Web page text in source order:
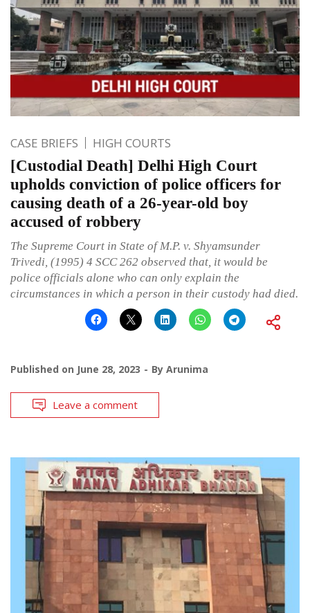
CASE BRIEFS HIGH COURTS
[Custodial Death] Delhi High Court
upholds conviction of police officers for
causing death of a 26-year-old boy
accused of robbery
The Supreme Court in State of M.P. v. Shyamsunder
Trivedi, (1995) 4 SCC 262 observed that, it would be
police officials alone who can only explain the
circumstances in which a person in their custody had died.
Published on June 28, 2023 By Arunima
Leave a comment